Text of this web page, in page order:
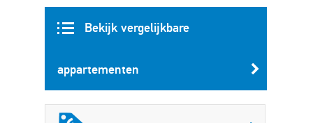
Bekijk vergelijkbare
appartementen